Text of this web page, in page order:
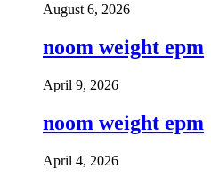
August 6, 2026
noom weight epm
April 9, 2026
noom weight epm
April 4, 2026